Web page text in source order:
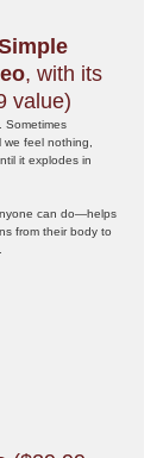
, with its
value)
Sometimes
feel nothing,
it explodes in
can do—helps
from their body to